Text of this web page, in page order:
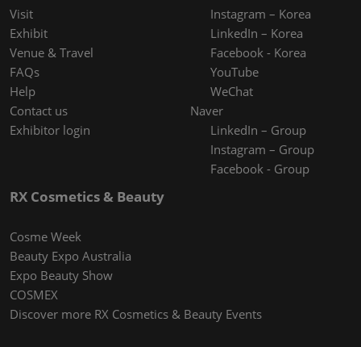
Visit
Exhibit
Venue & Travel
FAQs
Help
Contact us
Exhibitor login
Instagram – Korea
LinkedIn – Korea
Facebook - Korea
YouTube
WeChat
Naver
LinkedIn – Group
Instagram – Group
Facebook - Group
RX Cosmetics & Beauty
Cosme Week
Beauty Expo Australia
Expo Beauty Show
COSMEX
Discover more RX Cosmetics & Beauty Events